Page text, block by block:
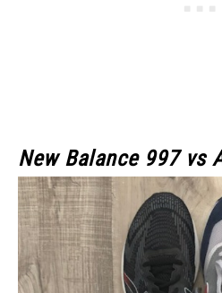
New Balance 997 vs